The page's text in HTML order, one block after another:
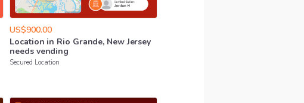
US$900.00
Location in Rio Grande​,​ New Jersey
needs vending
Secured Location